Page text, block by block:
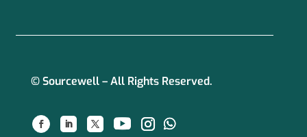
© Sourcewell – All Rights Reserved.